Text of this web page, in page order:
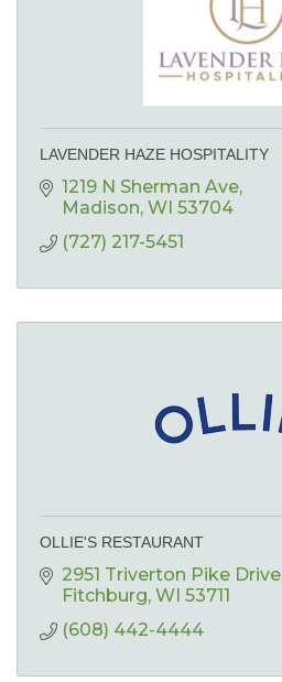
LAVENDER HAZE HOSPITALITY
1219 N Sherman Ave
Madison WI 53704
(727) 217-5451
OLLIE'S RESTAURANT
2951 Triverton Pike Drive
Fitchburg WI 53711
(608) 442-4444